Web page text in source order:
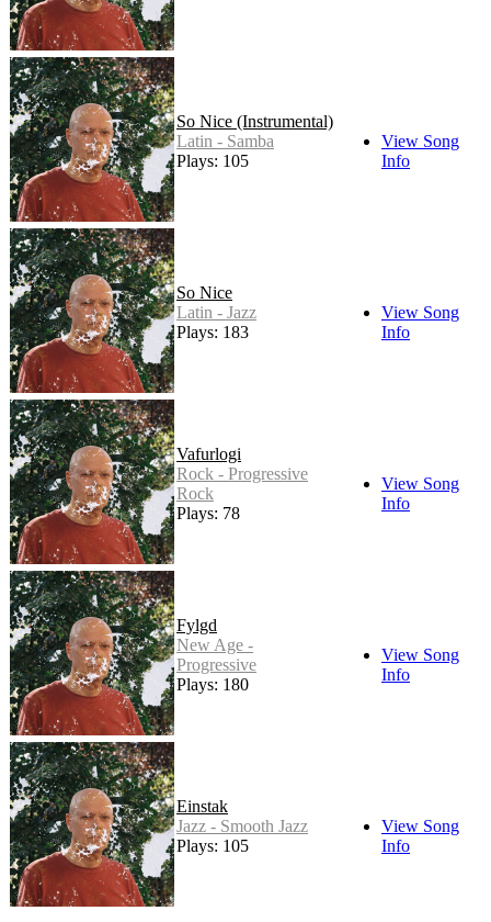
So Nice (Instrumental)
Latin - Samba
Plays: 105
View Song
Info
So Nice
Latin - Jazz
Plays: 183
View Song
Info
Vafurlogi
Rock - Progressive
Rock
Plays: 78
View Song
Info
Fylgd
New Age -
Progressive
Plays: 180
View Song
Info
Einstak
Jazz - Smooth Jazz
Plays: 105
View Song
Info